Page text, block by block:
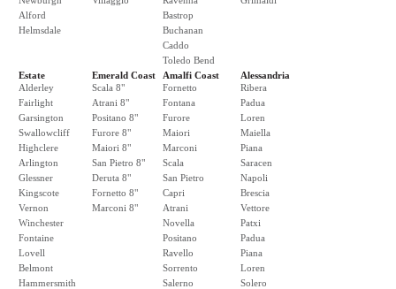
Alford
Helmsdale
Bastrop
Buchanan
Caddo
Toledo Bend
Estate
Alderley
Fairlight
Garsington
Swallowcliff
Highclere
Arlington
Glessner
Kingscote
Vernon
Winchester
Fontaine
Lovell
Belmont
Hammersmith
Emerald Coast
Scala 8"
Atrani 8"
Positano 8"
Furore 8"
Maiori 8"
San Pietro 8"
Deruta 8"
Fornetto 8"
Marconi 8"
Amalfi Coast
Fornetto
Fontana
Furore
Maiori
Marconi
Scala
San Pietro
Capri
Atrani
Novella
Positano
Ravello
Sorrento
Salerno
Alessandria
Ribera
Padua
Loren
Maiella
Piana
Saracen
Napoli
Brescia
Vettore
Patxi
Padua
Piana
Loren
Solero